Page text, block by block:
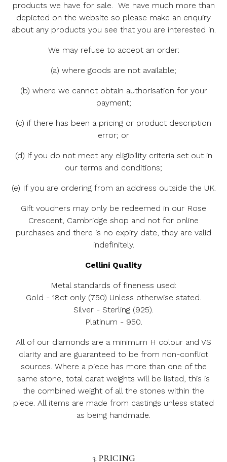
products we have for sale. We have much more than
depicted on the website so please make an enquiry
about any products you see that you are interested in.
We may refuse to accept an order:
(a) where goods are not available;
(b) where we cannot obtain authorisation for your
payment;
(c) if there has been a pricing or product description
error; or
(d) if you do not meet any eligibility criteria set out in
our terms and conditions;
(e) If you are ordering from an address outside the UK.
Gift vouchers may only be redeemed in our Rose
Crescent, Cambridge shop and not for online
purchases and there is no expiry date, they are valid
indefinitely.
Cellini Quality
Metal standards of fineness used:
Gold - 18ct only (750) Unless otherwise stated.
Silver - Sterling (925).
Platinum - 950.
All of our diamonds are a minimum H colour and VS
clarity and are guaranteed to be from non-conflict
sources. Where a piece has more than one of the
same stone, total carat weights will be listed, this is
the combined weight of all the stones within the
piece. All items are made from castings unless stated
as being handmade.
3. PRICING